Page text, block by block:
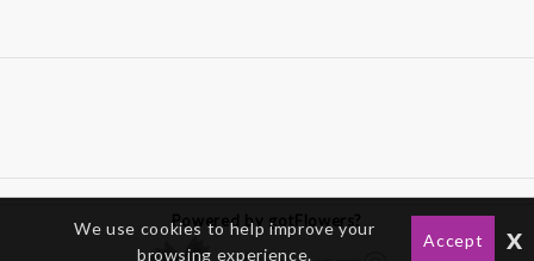
Powered by gotFlowers?
We use cookies to help improve your
browsing experience.
Accept x